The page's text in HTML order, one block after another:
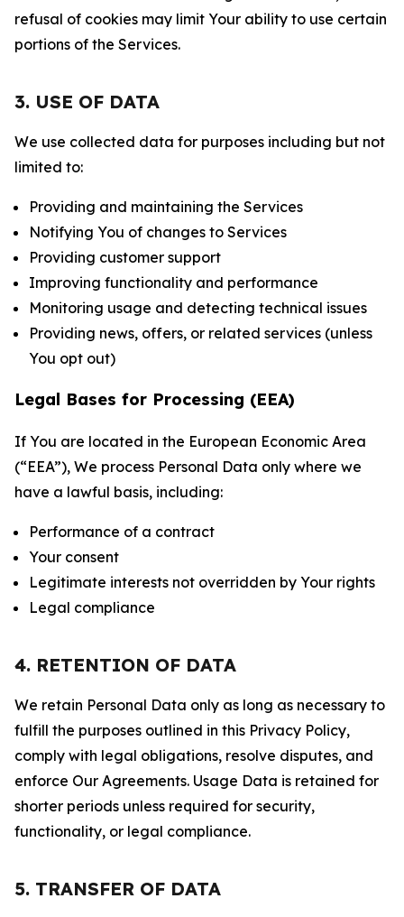
refusal of cookies may limit Your ability to use certain
portions of the Services.
3. USE OF DATA
We use collected data for purposes including but not
limited to:
Providing and maintaining the Services
Notifying You of changes to Services
Providing customer support
Improving functionality and performance
Monitoring usage and detecting technical issues
Providing news, offers, or related services (unless
You opt out)
Legal Bases for Processing (EEA)
If You are located in the European Economic Area
(“EEA”), We process Personal Data only where we
have a lawful basis, including:
Performance of a contract
Your consent
Legitimate interests not overridden by Your rights
Legal compliance
4. RETENTION OF DATA
We retain Personal Data only as long as necessary to
fulfill the purposes outlined in this Privacy Policy,
comply with legal obligations, resolve disputes, and
enforce Our Agreements. Usage Data is retained for
shorter periods unless required for security,
functionality, or legal compliance.
5. TRANSFER OF DATA